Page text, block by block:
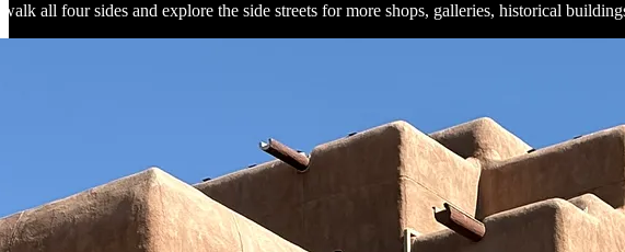
all four sides and explore the side streets for more shops, galleries, historical